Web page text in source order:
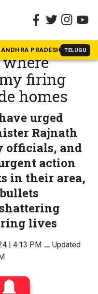
ANDHRA PRADESH TELUGU
firing
homes
urged
Rajnath
officials, and
action
in their area,
lives
| 4:13 PM ⚊Updated